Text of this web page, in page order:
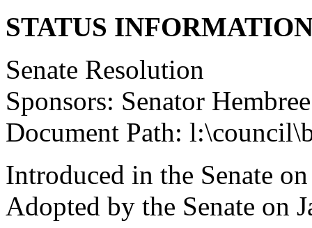
STATUS
Senate Resolution
Sponsors: Senator Hembree
Document Path:
Introduced in the Senate
Adopted by the Senate on